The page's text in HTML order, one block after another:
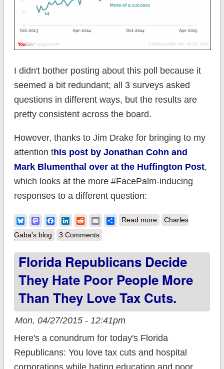
I didn't bother posting about this poll because it
seemed a bit redundant; all 3 surveys asked
questions in different ways, but the results are
pretty consistent across the board.
However, thanks to Jim Drake for bringing to my
attention this post by Jonathan Cohn and
Mark Blumenthal over at the Huffington Post,
which looks at the more #FacePalm-inducing
responses to a different question:
BlueskyMastodonFacebook
LinkedIn
RedditEmailShare
Read moreabout BREAKING:
everyone else) has
completely lost touch
Charles
Gaba's blog
3 Comments
Florida Republicans Decide
They Hate Poor People More
Than They Love Tax Cuts.
Mon, 04/27/2015 - 12:41pm
Here's a conundrum for today's Florida
Republicans: You love tax cuts and hospital
corporations while hating education and poor